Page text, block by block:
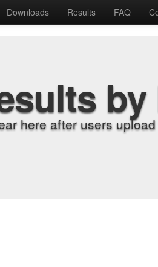
Downloads Results FAQ
here after users